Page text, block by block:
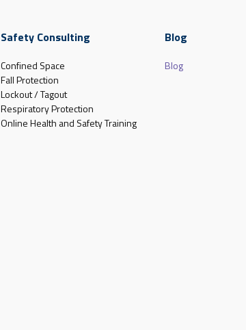
Safety Consulting
Confined Space
Fall Protection
Lockout / Tagout
Respiratory Protection
Online Health and Safety Training
Blog
Blog